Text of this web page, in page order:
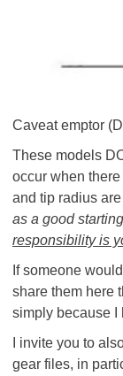
Caveat emptor
These models
occur when
and tip radius
as a good
responsibility is
If someone
share them here
simply because I
I invite you to
gear files, in